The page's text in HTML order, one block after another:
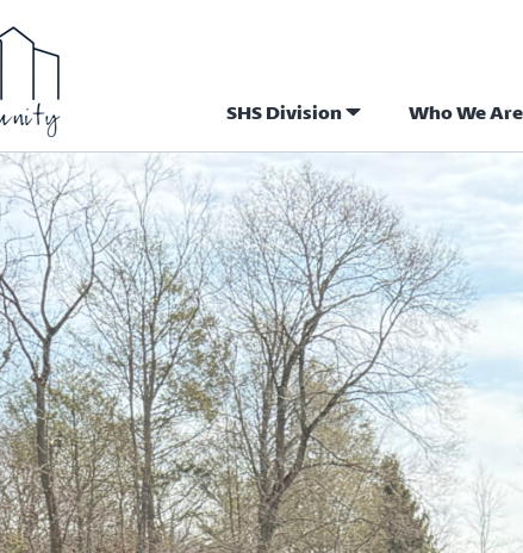
New
SHS Division Who We Are